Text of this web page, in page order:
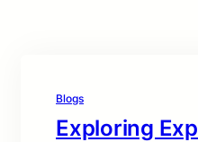
Blogs
Exploring